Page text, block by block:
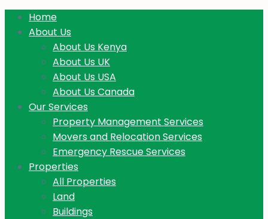
Home
About Us
About Us Kenya
About Us UK
About Us USA
About Us Canada
Our Services
Property Management Services
Movers and Relocation Services
Emergency Rescue Services
Properties
All Properties
Land
Buildings